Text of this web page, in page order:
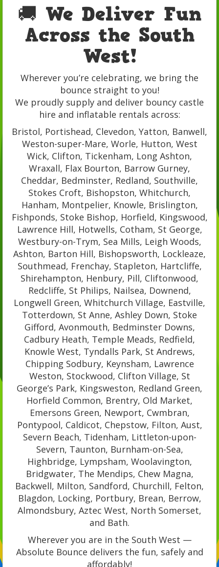
🚚 We Deliver Fun
Across the South
West!
Wherever you’re celebrating, we bring the
bounce straight to you!
We proudly supply and deliver bouncy castle
hire and inflatable rentals across:
Bristol, Portishead, Clevedon, Yatton, Banwell,
Weston-super-Mare, Worle, Hutton, West
Wick, Clifton, Tickenham, Long Ashton,
Wraxall, Flax Bourton, Barrow Gurney,
Cheddar, Bedminster, Redland, Southville,
Stokes Croft, Bishopston, Whitchurch,
Hanham, Montpelier, Knowle, Brislington,
Fishponds, Stoke Bishop, Horfield, Kingswood,
Lawrence Hill, Hotwells, Cotham, St George,
Westbury-on-Trym, Sea Mills, Leigh Woods,
Ashton, Barton Hill, Bishopsworth, Lockleaze,
Southmead, Frenchay, Stapleton, Hartcliffe,
Shirehampton, Henbury, Pill, Cliftonwood,
Redcliffe, St Philips, Nailsea, Downend,
Longwell Green, Whitchurch Village, Eastville,
Totterdown, St Anne, Ashley Down, Stoke
Gifford, Avonmouth, Bedminster Downs,
Cadbury Heath, Temple Meads, Redfield,
Knowle West, Tyndalls Park, St Andrews,
Chipping Sodbury, Keynsham, Lawrence
Weston, Stockwood, Clifton Village, St
George’s Park, Kingsweston, Redland Green,
Horfield Common, Brentry, Old Market,
Emersons Green, Newport, Cwmbran,
Pontypool, Caldicot, Chepstow, Filton, Aust,
Severn Beach, Tidenham, Littleton-upon-
Severn, Taunton, Burnham-on-Sea,
Highbridge, Lympsham, Woolavington,
Bridgwater, The Mendips, Chew Magna,
Backwell, Milton, Sandford, Churchill, Felton,
Blagdon, Locking, Portbury, Brean, Berrow,
Almondsbury, Aztec West, North Somerset,
and Bath.
Wherever you are in the South West —
Absolute Bounce delivers the fun, safely and
affordably!